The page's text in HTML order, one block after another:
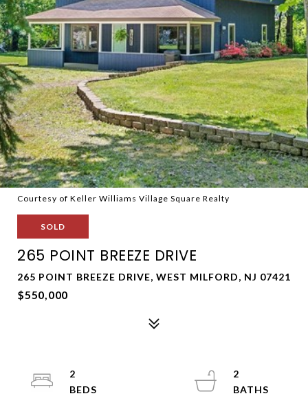
Courtesy of Keller Williams Village Square Realty
SOLD
265 POINT BREEZE DRIVE
265 POINT BREEZE DRIVE, WEST MILFORD, NJ 07421
$550,000
2
2